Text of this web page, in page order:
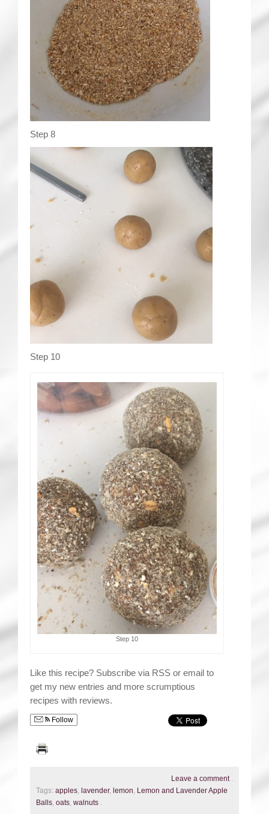
Step 8
Step 10
Step 10
Like this recipe? Subscribe via RSS or email to
get my new entries and more scrumptious
recipes with reviews.
Follow
Leave a comment .
Tags: apples, lavender, lemon, Lemon and Lavender Apple
Balls, oats, walnuts .